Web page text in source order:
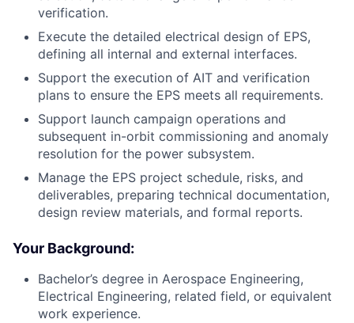
verification.
Execute the detailed electrical design of EPS,
defining all internal and external interfaces.
Support the execution of AIT and verification
plans to ensure the EPS meets all requirements.
Support launch campaign operations and
subsequent in-orbit commissioning and anomaly
resolution for the power subsystem.
Manage the EPS project schedule, risks, and
deliverables, preparing technical documentation,
design review materials, and formal reports.
Your Background:
Bachelor’s degree in Aerospace Engineering,
Electrical Engineering, related field, or equivalent
work experience.